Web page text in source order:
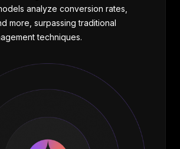
analyze conversion rates,
more, surpassing traditional
techniques.